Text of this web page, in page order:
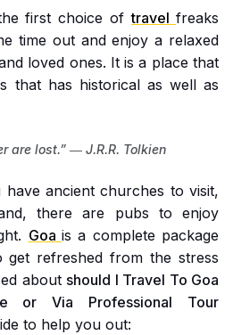
first choice oftravelfreaks
time out and enjoy a relaxed
loved ones. It is a place that
that has historical as well as
are lost.” ― J.R.R. Tolkien
ancient churches to visit,
there are pubs to enjoy
Goa is a complete package
refreshed from the stress
about should I Travel To Goa
or Via Professional Tour
to help you out: